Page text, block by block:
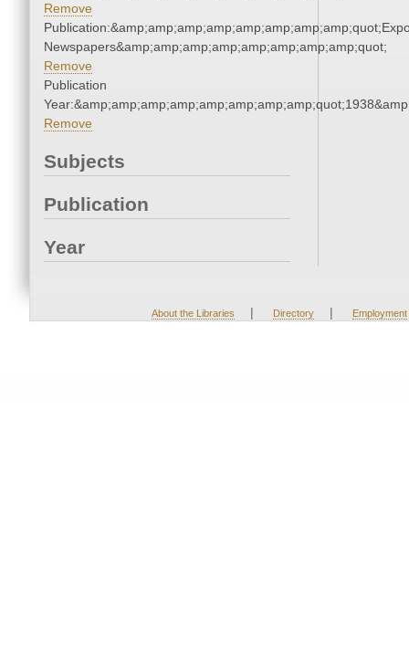
Remove
Newspapers&amp;amp;amp;amp;amp;amp;amp;amp;quot;
Remove
Publication
Remove
Subjects
Publication
Year
About the Libraries | Directory | Employment